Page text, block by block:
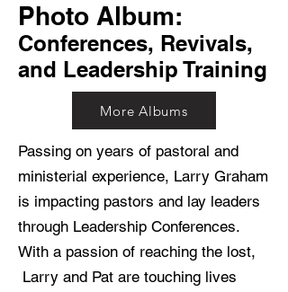
Photo Album:​
Conferences, Revivals,
and Leadership Training
More Albums
Passing on years of pastoral and
ministerial experience, Larry Graham
is impacting pastors and lay leaders
through Leadership Conferences.
With a passion of reaching the lost,
Larry and Pat are touching lives